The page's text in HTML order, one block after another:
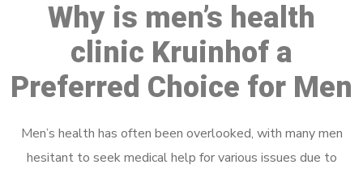
Why is men’s health
clinic Kruinhof a
Preferred Choice for Men
Men’s health has often been overlooked, with many men
hesitant to seek medical help for various issues due to